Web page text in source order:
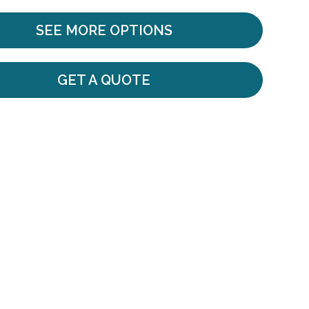
SEE MORE OPTIONS
GET A QUOTE